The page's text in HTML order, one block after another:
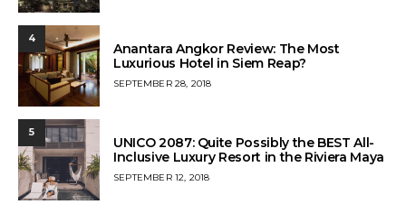
4
Anantara Angkor Review: The Most
Luxurious Hotel in Siem Reap?
POSTED
SEPTEMBER 28, 2018
5
UNICO 2087: Quite Possibly the BEST All-
Inclusive Luxury Resort in the Riviera Maya
POSTED
SEPTEMBER 12, 2018